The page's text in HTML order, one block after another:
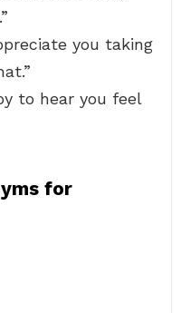
you taking
to hear you feel
for